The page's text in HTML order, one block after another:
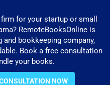
for your startup or small
RemoteBooksOnline is
bookkeeping company,
Book a free consultation
your books.
NOW